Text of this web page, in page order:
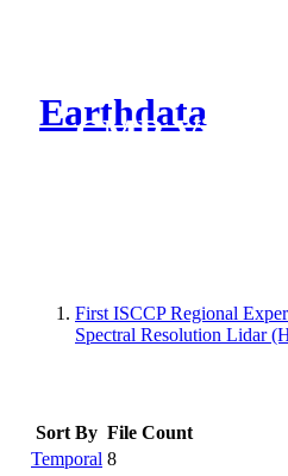
Earthdata
CMR Virtual
First ISCCP Regional
Spectral Resolution Lidar
Sort By File Count
Temporal 8